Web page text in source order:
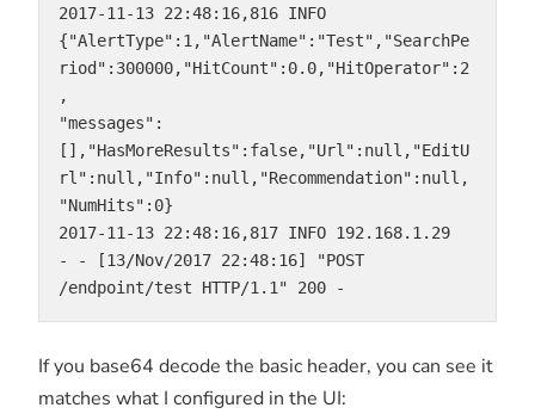
2017-11-13 22:48:16,816 INFO
{"AlertType":1,"AlertName":"Test","SearchPe
riod":300000,"HitCount":0.0,"HitOperator":2
,
"messages":
[],"HasMoreResults":false,"Url":null,"EditU
rl":null,"Info":null,"Recommendation":null,
"NumHits":0}
2017-11-13 22:48:16,817 INFO 192.168.1.29
- - [13/Nov/2017 22:48:16] "POST
/endpoint/test HTTP/1.1" 200 -
If you base64 decode the basic header, you can see it
matches what I configured in the UI: